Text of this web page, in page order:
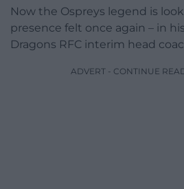
Now the Ospreys legend is
presence felt once again – in
Dragons RFC interim head
ADVERT - CONTINUE